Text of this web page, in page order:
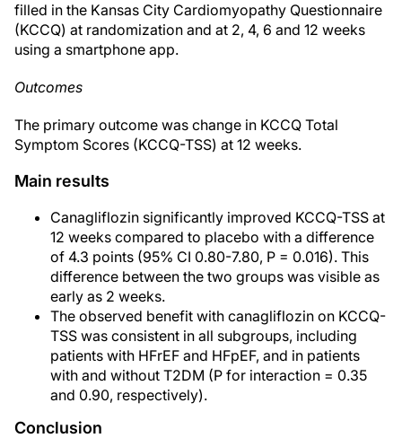
filled in the Kansas City Cardiomyopathy Questionnaire
(KCCQ) at randomization and at 2, 4, 6 and 12 weeks
using a smartphone app.
Outcomes
The primary outcome was change in KCCQ Total
Symptom Scores (KCCQ-TSS) at 12 weeks.
Main results
Canagliflozin significantly improved KCCQ-TSS at
12 weeks compared to placebo with a difference
of 4.3 points (95% CI 0.80-7.80, P = 0.016). This
difference between the two groups was visible as
early as 2 weeks.
The observed benefit with canagliflozin on KCCQ-
TSS was consistent in all subgroups, including
patients with HFrEF and HFpEF, and in patients
with and without T2DM (P for interaction = 0.35
and 0.90, respectively).
Conclusion